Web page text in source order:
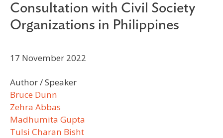
Consultation with Civil Society
Organizations in Philippines
17 November 2022
Author / Speaker
Bruce Dunn
Zehra Abbas
Madhumita Gupta
Tulsi Charan Bisht